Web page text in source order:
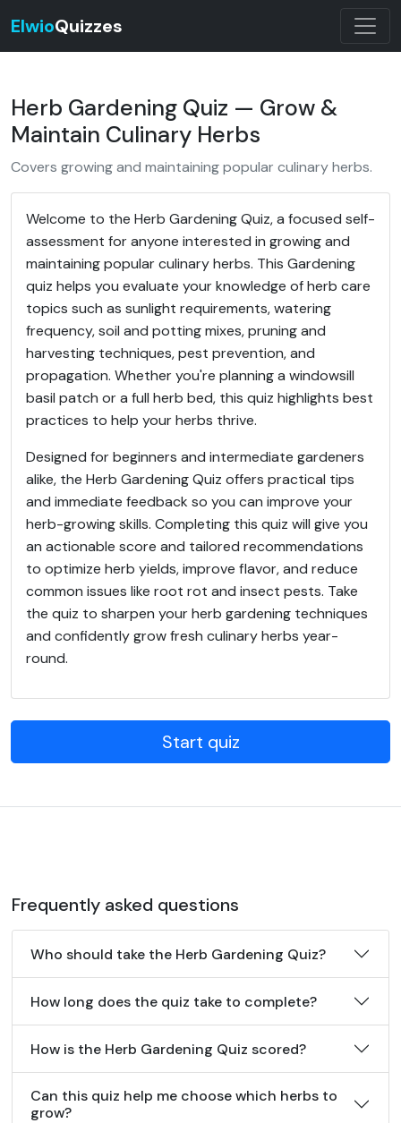
ElwioQuizzes
Herb Gardening Quiz — Grow &
Maintain Culinary Herbs
Covers growing and maintaining popular culinary herbs.
Welcome to the Herb Gardening Quiz, a focused self-
assessment for anyone interested in growing and
maintaining popular culinary herbs. This Gardening
quiz helps you evaluate your knowledge of herb care
topics such as sunlight requirements, watering
frequency, soil and potting mixes, pruning and
harvesting techniques, pest prevention, and
propagation. Whether you're planning a windowsill
basil patch or a full herb bed, this quiz highlights best
practices to help your herbs thrive.
Designed for beginners and intermediate gardeners
alike, the Herb Gardening Quiz offers practical tips
and immediate feedback so you can improve your
herb-growing skills. Completing this quiz will give you
an actionable score and tailored recommendations
to optimize herb yields, improve flavor, and reduce
common issues like root rot and insect pests. Take
the quiz to sharpen your herb gardening techniques
and confidently grow fresh culinary herbs year-
round.
Start quiz
Frequently asked questions
Who should take the Herb Gardening Quiz?
How long does the quiz take to complete?
How is the Herb Gardening Quiz scored?
Can this quiz help me choose which herbs to
grow?